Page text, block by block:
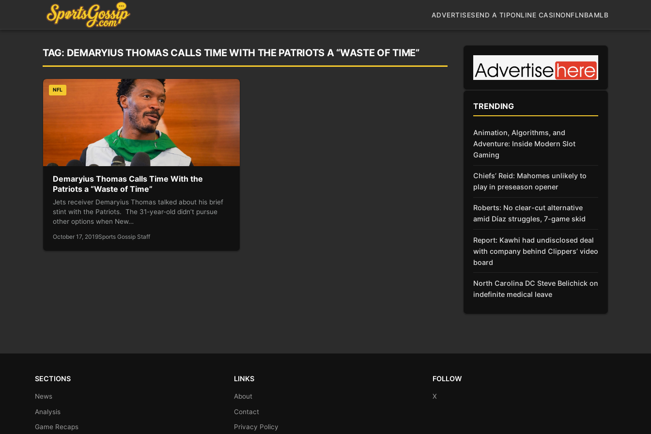
ADVERTISESEND A TIPONLINE CASINONFLNBAMLB
TAG: DEMARYIUS THOMAS CALLS TIME WITH THE PATRIOTS A “WASTE OF TIME”
NFL
Demaryius Thomas Calls Time With the
Patriots a “Waste of Time”
Jets receiver Demaryius Thomas talked about his brief
stint with the Patriots. The 31-year-old didn’t pursue
other options when New…
October 17, 2019Sports Gossip Staff
TRENDING
Animation, Algorithms, and
Adventure: Inside Modern Slot
Gaming
Chiefs’ Reid: Mahomes unlikely to
play in preseason opener
Roberts: No clear-cut alternative
amid Díaz struggles, 7-game skid
Report: Kawhi had undisclosed deal
with company behind Clippers’ video
board
North Carolina DC Steve Belichick on
indefinite medical leave
SECTIONS
News
Analysis
Game Recaps
LINKS
About
Contact
Privacy Policy
FOLLOW
X